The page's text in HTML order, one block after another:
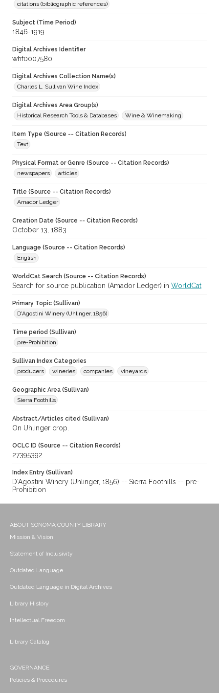
citations (bibliographic references)
Subject (Time Period)
1846-1919
Digital Archives Identifier
whf0007580
Digital Archives Collection Name(s)
Charles L. Sullivan Wine Index
Digital Archives Area Group(s)
Historical Research Tools & Databases
Wine & Winemaking
Item Type (Source -- Citation Records)
Text
Physical Format or Genre (Source -- Citation Records)
newspapers
articles
Title (Source -- Citation Records)
Amador Ledger
Creation Date (Source -- Citation Records)
October 13, 1883
Language (Source -- Citation Records)
English
WorldCat Search (Source -- Citation Records)
Search for source publication (Amador Ledger) in WorldCat
Primary Topic (Sullivan)
D'Agostini Winery (Uhlinger, 1856)
Time period (Sullivan)
pre-Prohibition
Sullivan Index Categories
producers
wineries companies vineyards
Geographic Area (Sullivan)
Sierra Foothills
Abstract/Articles cited (Sullivan)
On Uhlinger crop.
OCLC ID (Source -- Citation Records)
27395392
Index Entry (Sullivan)
D'Agostini Winery (Uhlinger, 1856) -- Sierra Foothills -- pre-
Prohibition
ABOUT SONOMA COUNTY LIBRARY
Mission & Vision
Statement of Inclusivity
Outdated Language
Outdated Language in Digital Archives
Library History
Intellectual Freedom
Library Catalog
GOVERNANCE
Policies & Procedures